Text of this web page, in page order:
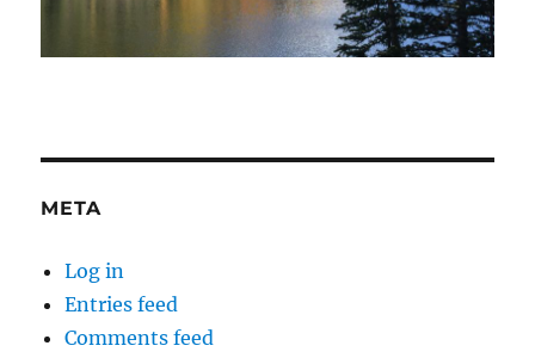
META
Log in
Entries feed
Comments feed